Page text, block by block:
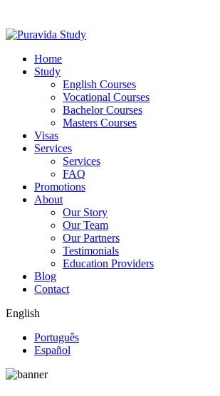
Home
Study
English Courses
Vocational Courses
Bachelor Courses
Masters Courses
Visas
Services
Services
FAQ
Promotions
About
Our Story
Our Team
Our Partners
Testimonials
Education Providers
Blog
Contact
English
Português
Español